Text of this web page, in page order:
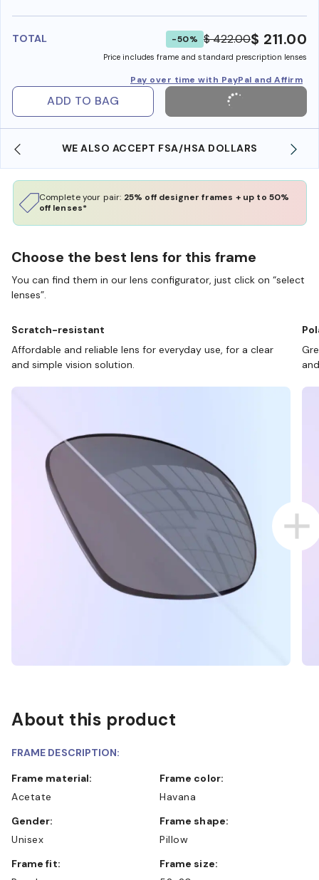
TOTAL -50% $ 422.00$ 211.00
Price includes frame and standard prescription lenses
Pay over time with PayPal and Affirm
ADD TO BAG
WE ALSO ACCEPT FSA/HSA DOLLARS
Complete your pair: 25% off designer frames + up to 50%
off lenses*
Choose the best lens for this frame
You can find them in our lens configurator, just click on “select
lenses”.
Scratch-resistant
Affordable and reliable lens for everyday use, for a clear
and simple vision solution.
About this product
FRAME DESCRIPTION:
Frame material:
Acetate
Frame color:
Havana
Gender:
Unisex
Frame shape:
Pillow
Frame fit:
Frame size: